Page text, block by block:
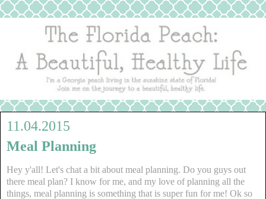
11.04.2015
Meal Planning
Hey y'all! Let's chat a bit about meal planning. Do you guys out
there meal plan? I know for me, and my love of planning all the
things, meal planning is something that is super fun for me! Ok so